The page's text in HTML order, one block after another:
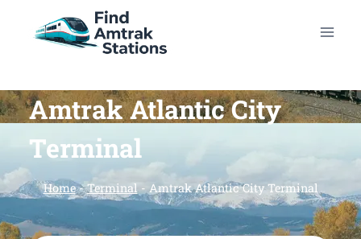
Amtrak Atlantic City
Terminal
Home-Terminal-Amtrak Atlantic City Terminal